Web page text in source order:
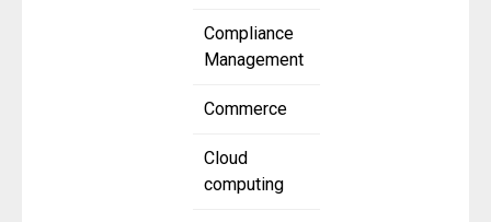
Compliance
Management
Commerce
Cloud
computing